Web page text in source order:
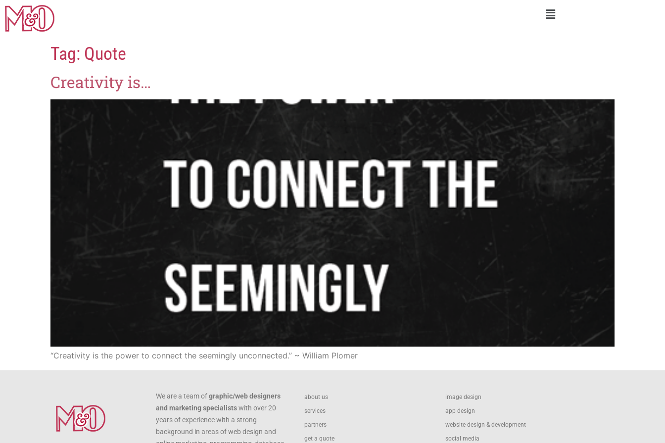
Tag: Quote
Creativity is…
“Creativity is the power to connect the seemingly unconnected.” ~ William Plomer
We are a team ofgraphic/web designers
and marketing specialistswith over 20
years of experience with a strong
background in areas of web design and
about us
services
partners
get a quote
image design
app design
website design & development
social media